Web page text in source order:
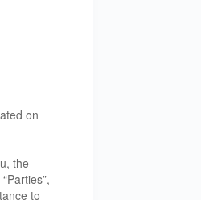
on
the
to